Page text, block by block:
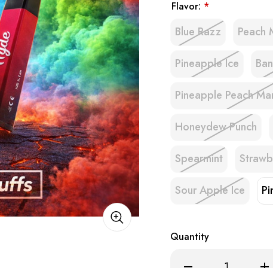
Flavor: *
Blue Razz Peach
Pineapple Ice
Pineapple Peach
Honeydew Punch
Spearmint
Sour Apple Ice
Quantity
Decrease